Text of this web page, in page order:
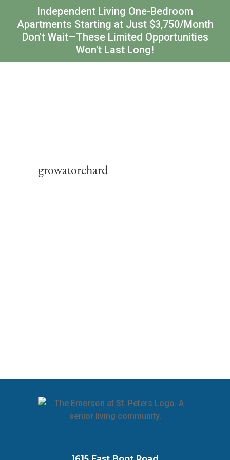
growatorchard
Independent Living One-Bedroom
Apartments Starting at Just $3,750/Month
Don't Wait—These Limited Opportunities
Won't Last Long!